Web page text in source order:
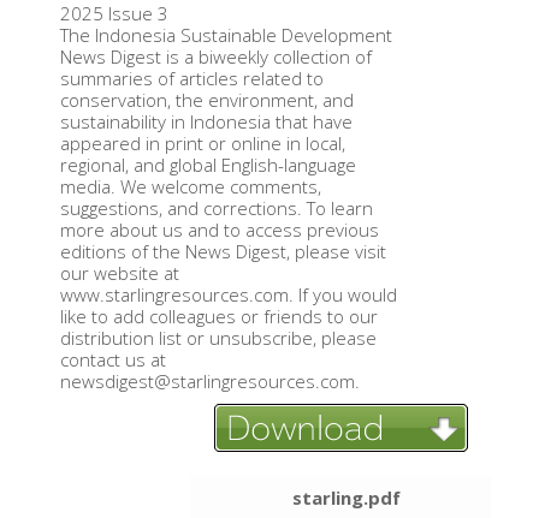
2025 Issue 3
The Indonesia Sustainable Development
News Digest is a biweekly collection of
summaries of articles related to
conservation, the environment, and
sustainability in Indonesia that have
appeared in print or online in local,
regional, and global English-language
media. We welcome comments,
suggestions, and corrections. To learn
more about us and to access previous
editions of the News Digest, please visit
our website at
www.starlingresources.com. If you would
like to add colleagues or friends to our
distribution list or unsubscribe, please
contact us at
newsdigest@starlingresources.com.
starling.pdf